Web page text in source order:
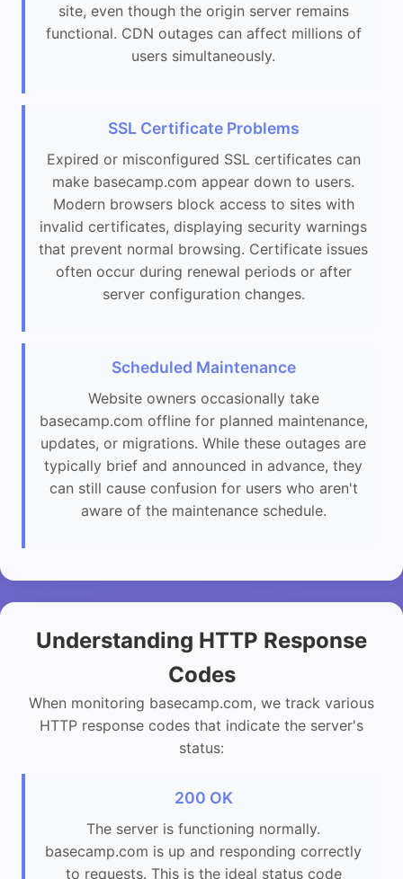
site, even though the origin server remains
functional. CDN outages can affect millions of
users simultaneously.
SSL Certificate Problems
Expired or misconfigured SSL certificates can
make basecamp.com appear down to users.
Modern browsers block access to sites with
invalid certificates, displaying security warnings
that prevent normal browsing. Certificate issues
often occur during renewal periods or after
server configuration changes.
Scheduled Maintenance
Website owners occasionally take
basecamp.com offline for planned maintenance,
updates, or migrations. While these outages are
typically brief and announced in advance, they
can still cause confusion for users who aren't
aware of the maintenance schedule.
Understanding HTTP Response
Codes
When monitoring basecamp.com, we track various
HTTP response codes that indicate the server's
status:
200 OK
The server is functioning normally.
basecamp.com is up and responding correctly
to requests. This is the ideal status code